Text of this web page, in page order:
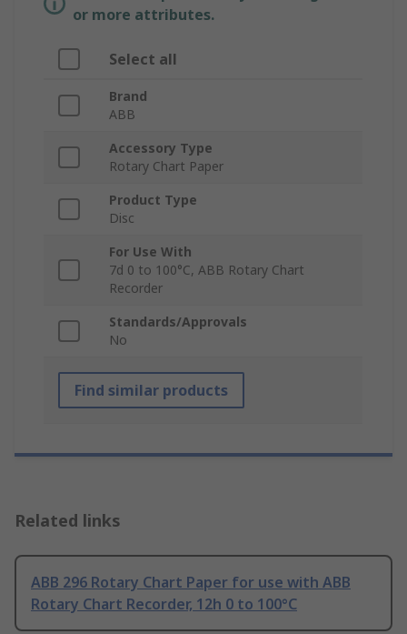
or more attributes.
Select all
Brand
ABB
Accessory Type
Rotary Chart Paper
Product Type
Disc
For Use With
7d 0 to 100°C, ABB Rotary Chart
Recorder
Standards/Approvals
No
Find similar products
Related links
ABB 296 Rotary Chart Paper for use with ABB
Rotary Chart Recorder, 12h 0 to 100°C